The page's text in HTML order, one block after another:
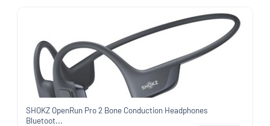
SHOKZ OpenRun Pro 2 Bone Conduction Headphones
Bluetoot...